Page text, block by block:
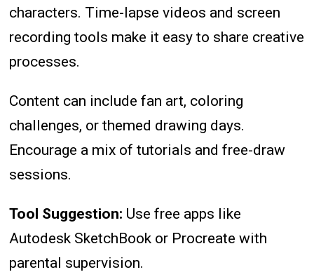
characters. Time-lapse videos and screen
recording tools make it easy to share creative
processes.
Content can include fan art, coloring
challenges, or themed drawing days.
Encourage a mix of tutorials and free-draw
sessions.
Tool Suggestion: Use free apps like
Autodesk SketchBook or Procreate with
parental supervision.